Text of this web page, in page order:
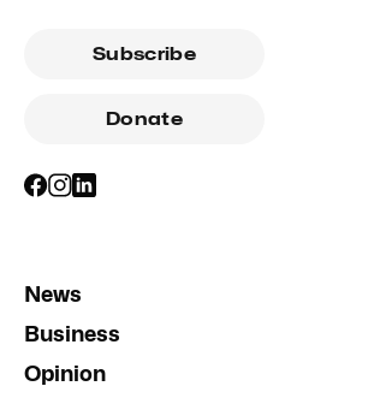
Subscribe
Donate
News
Business
Opinion